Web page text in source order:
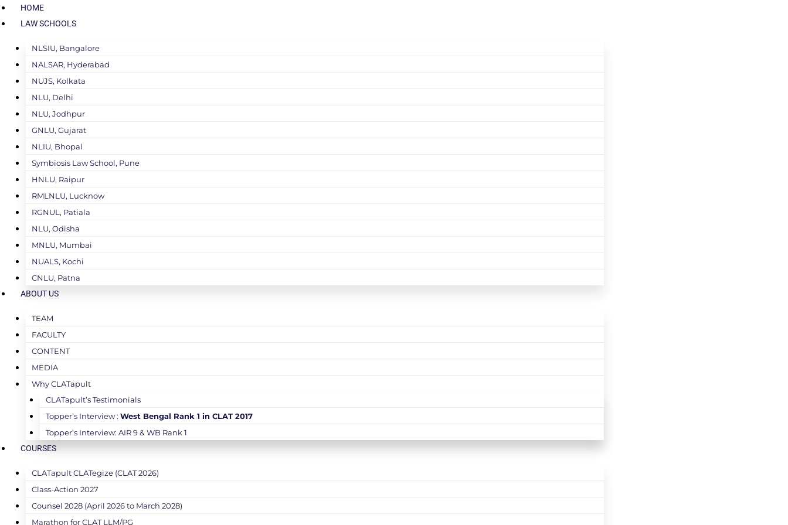
HOME
LAW SCHOOLS
NLSIU, Bangalore
NALSAR, Hyderabad
NUJS, Kolkata
NLU, Delhi
NLU, Jodhpur
GNLU, Gujarat
NLIU, Bhopal
Symbiosis Law School, Pune
HNLU, Raipur
RMLNLU, Lucknow
RGNUL, Patiala
NLU, Odisha
MNLU, Mumbai
NUALS, Kochi
CNLU, Patna
ABOUT US
TEAM
FACULTY
CONTENT
MEDIA
Why CLATapult
CLATapult’s Testimonials
Topper’s Interview : West Bengal Rank 1 in CLAT 2017
Topper’s Interview: AIR 9 & WB Rank 1
COURSES
CLATapult CLATegize (CLAT 2026)
Class-Action 2027
Counsel 2028 (April 2026 to March 2028)
Marathon for CLAT LLM/PG